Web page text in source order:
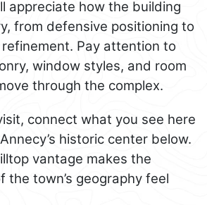
appreciate how the building
from defensive positioning to
Pay attention to
window styles, and room
through the complex.
connect what you see here
historic center below.
vantage makes the
the town’s geography feel